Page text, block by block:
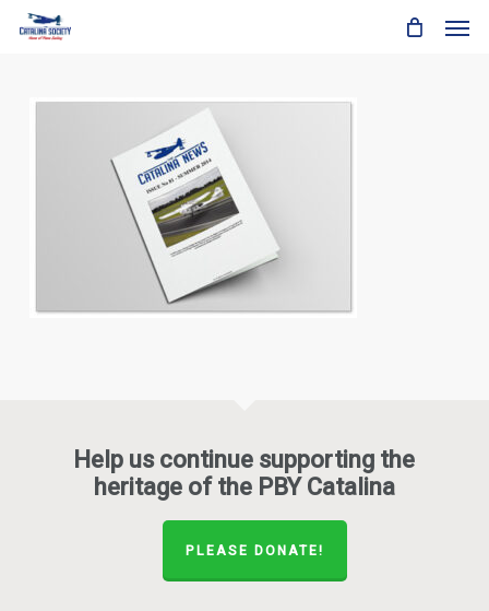
Skip
Help us continue supporting the
heritage of the PBY Catalina
PLEASE DONATE!